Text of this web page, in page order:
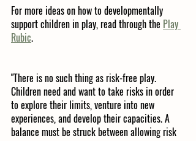
For more ideas on how to developmentally
support children in play, read through the Play
Rubic.
"There is no such thing as risk-free play.
Children need and want to take risks in order
to explore their limits, venture into new
experiences, and develop their capacities. A
balance must be struck between allowing risk